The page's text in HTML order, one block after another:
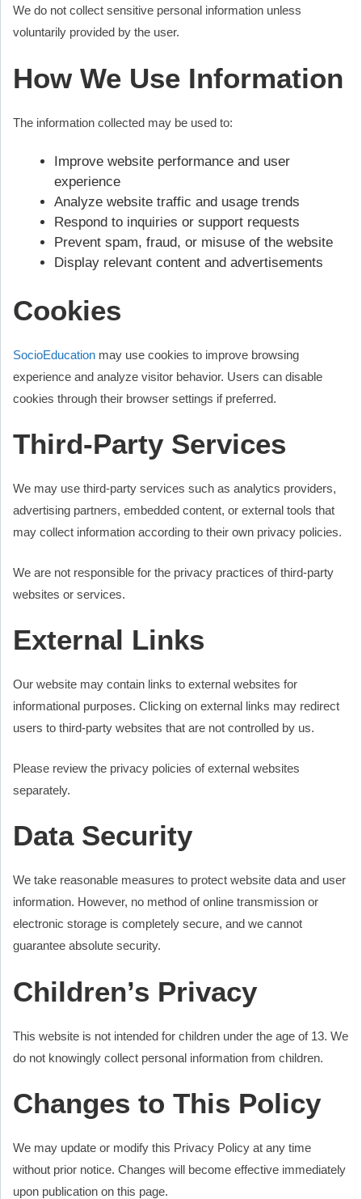
We do not collect sensitive personal information unless
voluntarily provided by the user.
How We Use Information
The information collected may be used to:
Improve website performance and user
experience
Analyze website traffic and usage trends
Respond to inquiries or support requests
Prevent spam, fraud, or misuse of the website
Display relevant content and advertisements
Cookies
SocioEducation may use cookies to improve browsing
experience and analyze visitor behavior. Users can disable
cookies through their browser settings if preferred.
Third-Party Services
We may use third-party services such as analytics providers,
advertising partners, embedded content, or external tools that
may collect information according to their own privacy policies.
We are not responsible for the privacy practices of third-party
websites or services.
External Links
Our website may contain links to external websites for
informational purposes. Clicking on external links may redirect
users to third-party websites that are not controlled by us.
Please review the privacy policies of external websites
separately.
Data Security
We take reasonable measures to protect website data and user
information. However, no method of online transmission or
electronic storage is completely secure, and we cannot
guarantee absolute security.
Children’s Privacy
This website is not intended for children under the age of 13. We
do not knowingly collect personal information from children.
Changes to This Policy
We may update or modify this Privacy Policy at any time
without prior notice. Changes will become effective immediately
upon publication on this page.